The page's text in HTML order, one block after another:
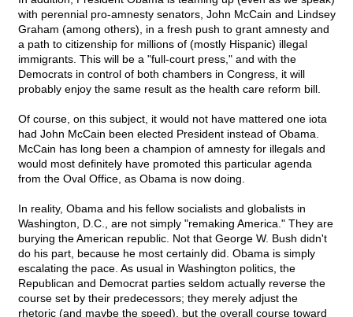
with perennial pro-amnesty senators, John McCain and Lindsey
Graham (among others), in a fresh push to grant amnesty and
a path to citizenship for millions of (mostly Hispanic) illegal
immigrants. This will be a "full-court press," and with the
Democrats in control of both chambers in Congress, it will
probably enjoy the same result as the health care reform bill.
Of course, on this subject, it would not have mattered one iota
had John McCain been elected President instead of Obama.
McCain has long been a champion of amnesty for illegals and
would most definitely have promoted this particular agenda
from the Oval Office, as Obama is now doing.
In reality, Obama and his fellow socialists and globalists in
Washington, D.C., are not simply "remaking America." They are
burying the American republic. Not that George W. Bush didn't
do his part, because he most certainly did. Obama is simply
escalating the pace. As usual in Washington politics, the
Republican and Democrat parties seldom actually reverse the
course set by their predecessors; they merely adjust the
rhetoric (and maybe the speed), but the overall course toward